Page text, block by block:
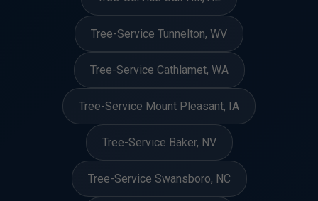
Tree-Service Tunnelton, WV
Tree-Service Cathlamet, WA
Tree-Service Mount Pleasant, IA
Tree-Service Baker, NV
Tree-Service Swansboro, NC